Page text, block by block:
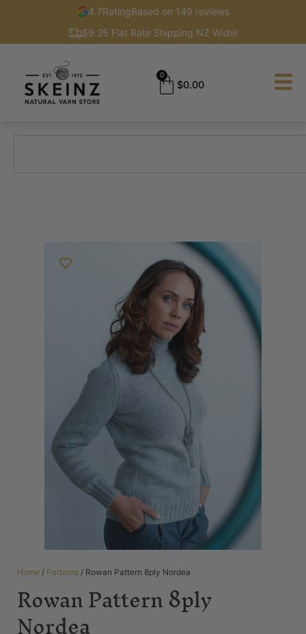
4.7RatingBased on 149 reviews
$9.25 Flat Rate Shipping NZ Wide!
$0.00
0
Home / Patterns / Rowan Pattern 8ply Nordea
Rowan Pattern 8ply